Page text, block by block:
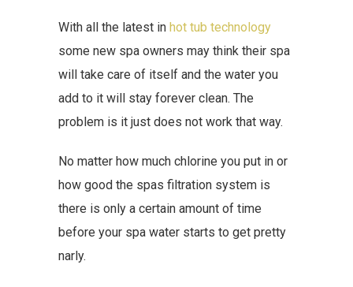
With all the latest in hot tub technology
some new spa owners may think their spa
will take care of itself and the water you
add to it will stay forever clean. The
problem is it just does not work that way.
No matter how much chlorine you put in or
how good the spas filtration system is
there is only a certain amount of time
before your spa water starts to get pretty
narly.